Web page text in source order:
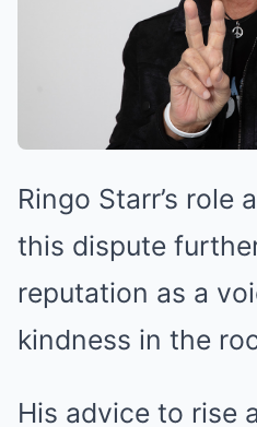
Ringo Starr’s role
this dispute
reputation as a
kindness in the
His advice to rise